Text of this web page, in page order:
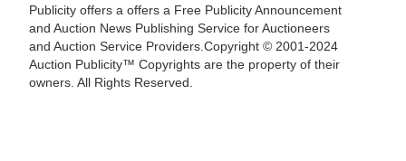
Publicity offers a offers a Free Publicity Announcement
and Auction News Publishing Service for Auctioneers
and Auction Service Providers.Copyright © 2001-2024
Auction Publicity™ Copyrights are the property of their
owners. All Rights Reserved.